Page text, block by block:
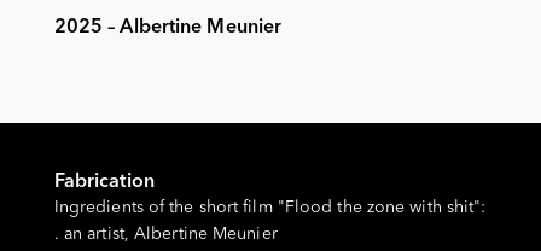
2025 – Albertine Meunier
Fabrication
Ingredients of the short film "Flood the zone with shit":
. an artist, Albertine Meunier